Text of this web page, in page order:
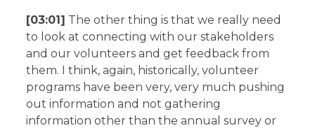
[03:01] The other thing is that we really need
to look at connecting with our stakeholders
and our volunteers and get feedback from
them. I think, again, historically, volunteer
programs have been very, very much pushing
out information and not gathering
information other than the annual survey or